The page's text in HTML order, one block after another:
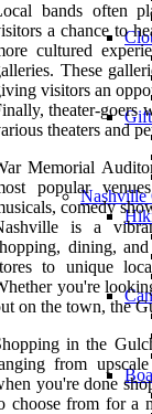
Nashville
bands often
a chance to
cultured
These
visitors an
theater-goers
theaters and
Memorial
popular
comedy
is a
dining,
to unique
you're
on the town, the
in the
from
you're done
choose from for a